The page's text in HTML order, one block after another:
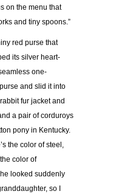
on the menu that
and tiny spoons.”
red purse that
its silver heart-
one-
and slid it into
fur jacket and
a pair of corduroys
pony in Kentucky.
the color of steel,
color of
looked suddenly
so I